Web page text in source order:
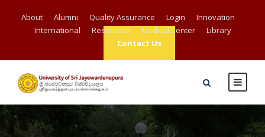
About Alumni Quality Assurance Login
Innovation
International
Resources Medical Center
Library
Contact Us